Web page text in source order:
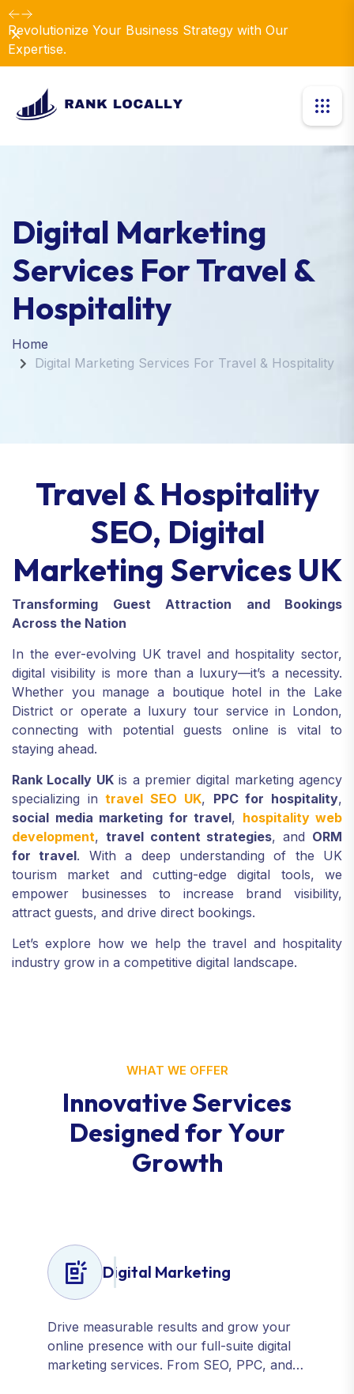
Revolutionize Your Business Strategy with Our
Expertise.
Dismiss
Digital Marketing
Services For Travel &
Hospitality
Home
Digital Marketing Services For Travel & Hospitality
Travel & Hospitality
SEO, Digital
Marketing Services UK
Transforming Guest Attraction and Bookings
Across the Nation
In the ever-evolving UK travel and hospitality sector,
digital visibility is more than a luxury—it’s a necessity.
Whether you manage a boutique hotel in the Lake
District or operate a luxury tour service in London,
connecting with potential guests online is vital to
staying ahead.
Rank Locally UKis a premier digital marketing agency
specializing intravel SEO UK, PPC for hospitality,
social media marketing for travel, hospitality web
development, travel content strategies, and ORM
for travel. With a deep understanding of the UK
tourism market and cutting-edge digital tools, we
empower businesses to increase brand visibility,
attract guests, and drive direct bookings.
Let’s explore how we help the travel and hospitality
industry grow in a competitive digital landscape.
WHAT WE OFFER
InnovativeServices
Designed forYour
Growth
Digital Marketing
Drive measurable results and grow your
online presence with our full-suite digital
marketing services. From SEO, PPC, and